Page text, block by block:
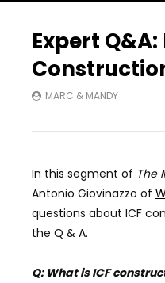
Expert Q&A:
MARC & MANDY
In this segment of The
Antonio Giovinazzo of
questions about ICF
the Q & A.
Q: What is ICF